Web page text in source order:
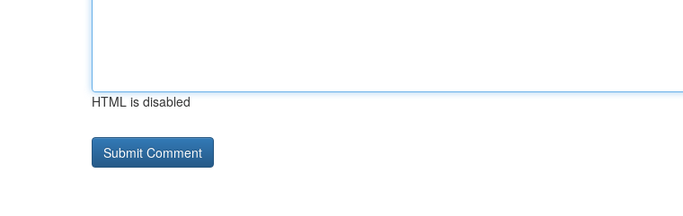
HTML is disabled